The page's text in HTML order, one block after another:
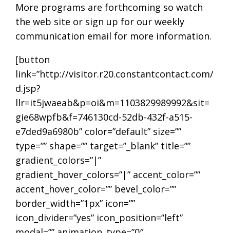
More programs are forthcoming so watch
the web site or sign up for our weekly
communication email for more information.
[button
link=”http://visitor.r20.constantcontact.com/
d.jsp?
llr=it5jwaeab&p=oi&m=1103829989992&sit=
gie68wpfb&f=746130cd-52db-432f-a515-
e7ded9a6980b” color=”default” size=””
type=”” shape=”” target=”_blank” title=””
gradient_colors=”|”
gradient_hover_colors=”|” accent_color=””
accent_hover_color=”” bevel_color=””
border_width=”1px” icon=””
icon_divider=”yes” icon_position=”left”